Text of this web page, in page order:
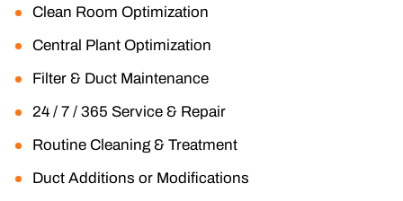
Clean Room Optimization
Central Plant Optimization
Filter & Duct Maintenance
24 / 7 / 365 Service & Repair
Routine Cleaning & Treatment
Duct Additions or Modifications